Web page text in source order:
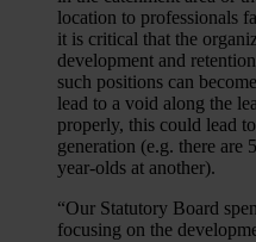
location to professionals
it is critical that the
development and
such positions can
lead to a void along the
properly, this could lead
generation (e.g. there are
year-olds at another).
“Our Statutory Board
focusing on the